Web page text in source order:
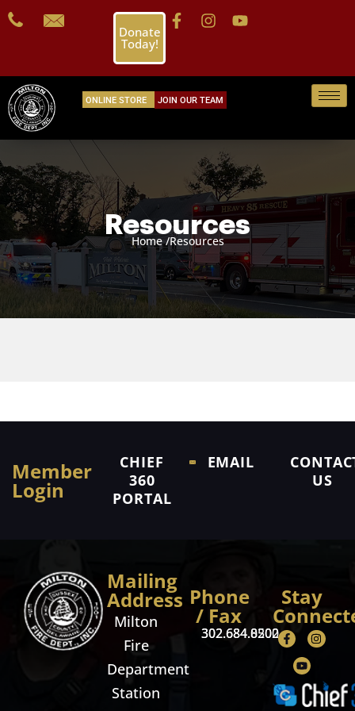
Donate
Today!
ONLINE STORE JOIN OUR TEAM
Resources
Home /Resources
Member
Login
CHIEF
360
PORTAL
EMAIL
US
Mailing
Address
Milton
Fire
Department
Station
Phone
/ Fax
302.684.8500
302.684.0202
Stay